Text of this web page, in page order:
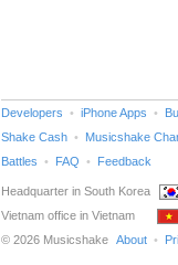
Developers iPhone Apps
Shake Cash
Musicshake
Battles
FAQ Feedback
Headquarter in South Korea
Vietnam office in Vietnam
© 2026 Musicshake About